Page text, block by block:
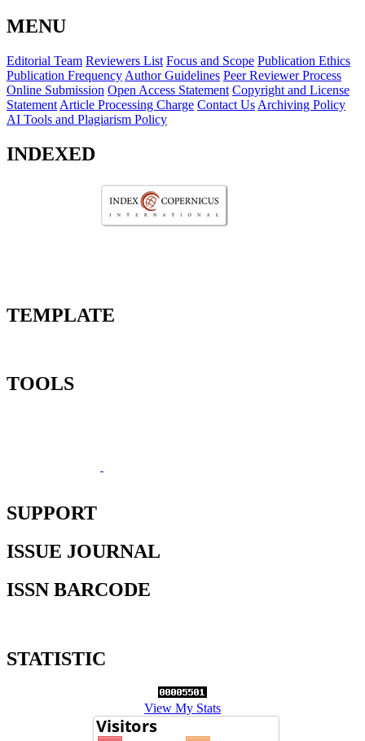
MENU
Editorial Team Reviewers List Focus and Scope Publication Ethics
Publication Frequency Author Guidelines Peer Reviewer Process
Online Submission Open Access Statement Copyright and License
Statement Article Processing Charge Contact Us Archiving Policy
AI Tools and Plagiarism Policy
INDEXED
TEMPLATE
TOOLS
SUPPORT
ISSUE JOURNAL
ISSN BARCODE
STATISTIC
View My Stats